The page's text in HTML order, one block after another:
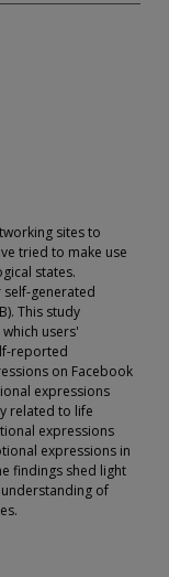
sites to
tried to make use
states.
generated
This study
users'
reported
on Facebook
expressions
related to life
expressions
expressions in
findings shed light
of